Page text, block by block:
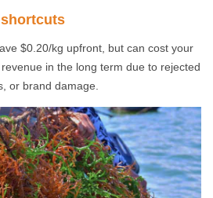
$0.20/kg upfront, but can cost your
in the long term due to rejected
or brand damage.